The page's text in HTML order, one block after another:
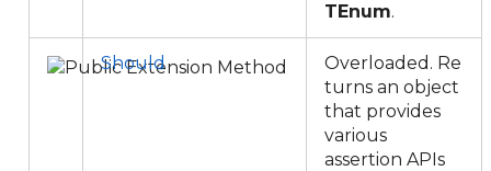
TEnum.
Should
Overloaded. Re
turns an object
that provides
various
assertion APIs